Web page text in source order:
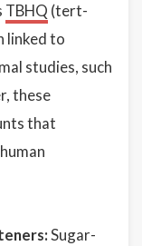
TBHQ (tert-
linked to
studies, such
these
that
Sugar-